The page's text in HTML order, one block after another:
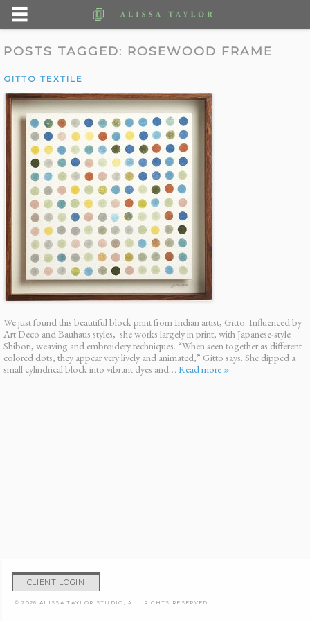
POSTS TAGGED: ROSEWOOD FRAME
GITTO TEXTILE
We just found this beautiful block print from Indian artist, Gitto. Influenced by
Art Deco and Bauhaus styles, she works largely in print, with Japanese-style
Shibori, weaving and embroidery techniques. “When seen together as different
colored dots, they appear very lively and animated,” Gitto says. She dipped a
small cylindrical block into vibrant dyes and… Read more »
CLIENT LOGIN
© 2026 ALISSA TAYLOR STUDIO, ALL RIGHTS RESERVED